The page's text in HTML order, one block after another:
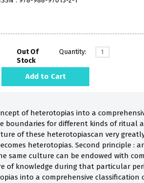
Out Of
Stock
Quantity:
Add to Cart
of heterotopias into a
for different kinds of ritual
of these heterotopiascan very
heterotopias. Second principle :
same culture can be endowed with
of knowledge during that particular
into a comprehensive